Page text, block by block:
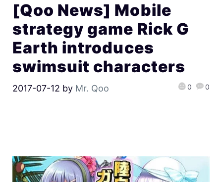
[Qoo News] Mobile
strategy game Rick G
Earth introduces
swimsuit characters
2017-07-12 by Mr. Qoo 0 0